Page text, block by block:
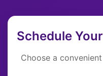
Schedule
Choose a